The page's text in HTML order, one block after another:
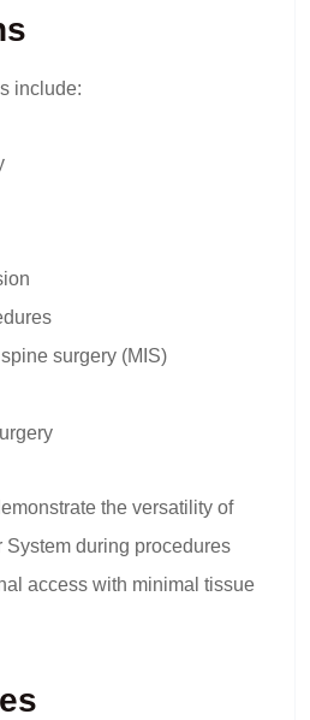
include:
surgery (MIS)
the versatility of
System during procedures
access with minimal tissue